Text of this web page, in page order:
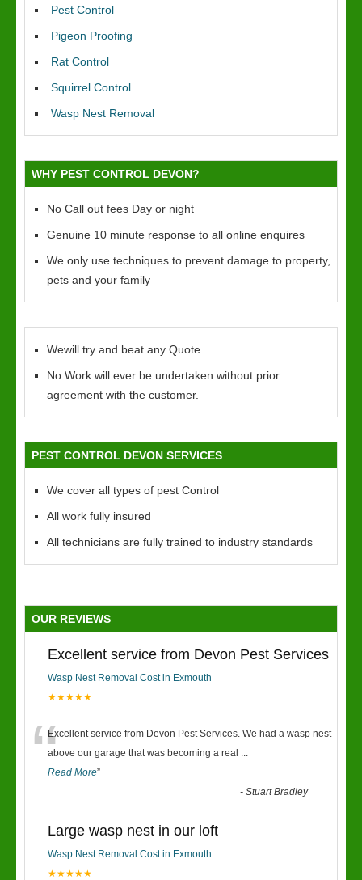
Pest Control
Pigeon Proofing
Rat Control
Squirrel Control
Wasp Nest Removal
WHY PEST CONTROL DEVON?
No Call out fees Day or night
Genuine 10 minute response to all online enquires
We only use techniques to prevent damage to property,
pets and your family
Wewill try and beat any Quote.
No Work will ever be undertaken without prior
agreement with the customer.
PEST CONTROL DEVON SERVICES
We cover all types of pest Control
All work fully insured
All technicians are fully trained to industry standards
OUR REVIEWS
Excellent service from Devon Pest Services
Wasp Nest Removal Cost in Exmouth
★★★★★
“Excellent service from Devon Pest Services. We had a wasp nest
above our garage that was becoming a real ...
Read More”
-Stuart Bradley
Large wasp nest in our loft
Wasp Nest Removal Cost in Exmouth
★★★★★